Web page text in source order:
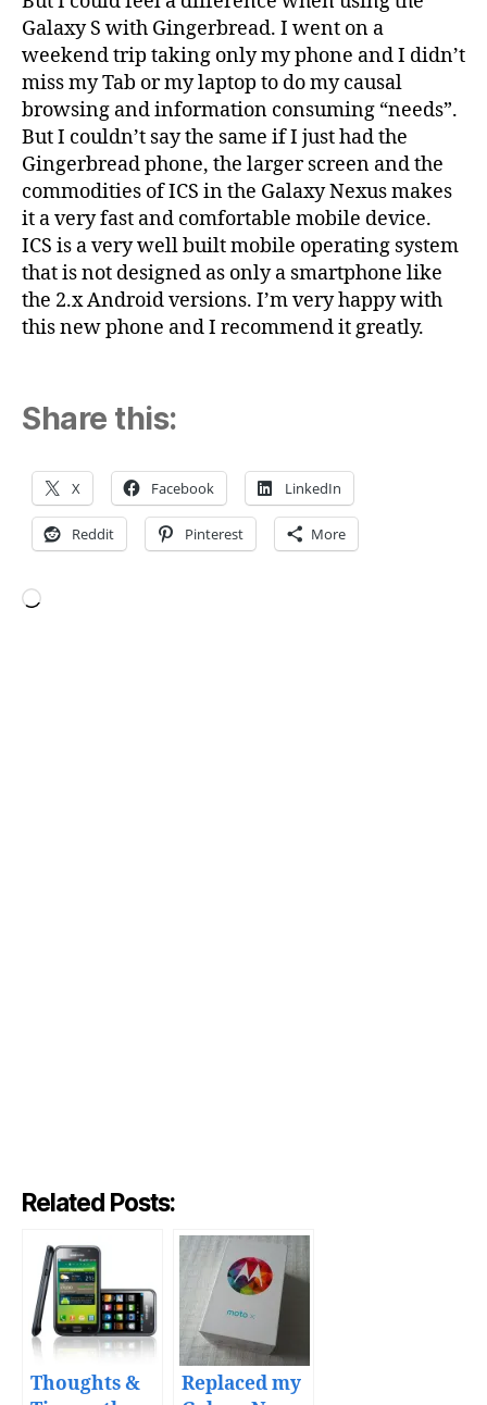
Galaxy S with Gingerbread. I went on a
weekend trip taking only my phone and I didn’t
miss my Tab or my laptop to do my causal
browsing and information consuming “needs”.
But I couldn’t say the same if I just had the
Gingerbread phone, the larger screen and the
commodities of ICS in the Galaxy Nexus makes
it a very fast and comfortable mobile device.
ICS is a very well built mobile operating system
that is not designed as only a smartphone like
the 2.x Android versions. I’m very happy with
this new phone and I recommend it greatly.
Share this:
X Facebook LinkedIn
Reddit Pinterest More
Related Posts:
Thoughts &
Replaced my